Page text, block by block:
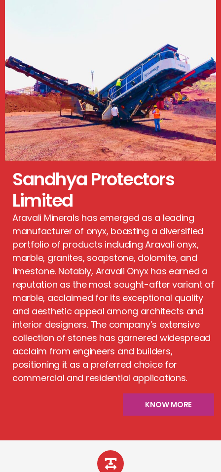
Sandhya Protectors
Limited
Aravali Minerals has emerged as a leading
manufacturer of onyx, boasting a diversified
portfolio of products including Aravali onyx,
marble, granites, soapstone, dolomite, and
limestone. Notably, Aravali Onyx has earned a
reputation as the most sought-after variant of
marble, acclaimed for its exceptional quality
and aesthetic appeal among architects and
interior designers. The company’s extensive
collection of stones has garnered widespread
acclaim from engineers and builders,
positioning it as a preferred choice for
commercial and residential applications.
KNOW MORE